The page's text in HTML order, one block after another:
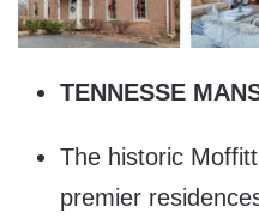
TENNESSE
The historic
premier